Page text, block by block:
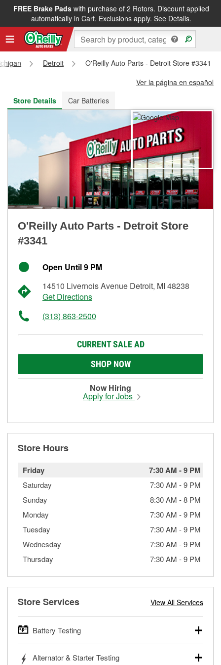
FREE Brake Padswith purchase of 2 Rotors. Discount applied
automatically in Cart. Exclusions apply. See Details.
FREE NEXT DAY DELIVERY&FREE PICKUP IN STORE
Detroit
O'Reilly Auto Parts - Detroit Store #3341
Ver la página en español
Store Details
Car Batteries
O'Reilly Auto Parts - Detroit Store
#3341
Open Until 9 PM
14510 Livernois Avenue Detroit, MI 48238
Get Directions
(313) 863-2500
CURRENT SALE AD
SHOP NOW
Now Hiring
Apply for Jobs
Store Hours
Friday 7:30 AM -9 PM
Saturday 7:30 AM -9 PM
Sunday
8:30 AM -8 PM
Monday
7:30 AM -9 PM
Tuesday
7:30 AM -9 PM
Wednesday
7:30 AM -9 PM
Thursday
7:30 AM -9 PM
Store Services View All Services
Battery Testing
trucks, SUVs, commercial and heavy-duty vehicles, and
Alternator & Starter Testing